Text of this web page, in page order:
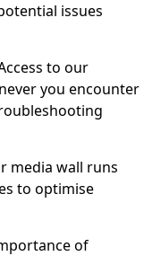
issues
to our
you encounter
media wall runs
to optimise
of